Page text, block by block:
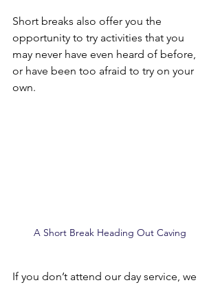
Short breaks also offer you the
opportunity to try activities that you
may never have even heard of before,
or have been too afraid to try on your
own.
A Short Break Heading Out Caving
If you don’t attend our day service, we